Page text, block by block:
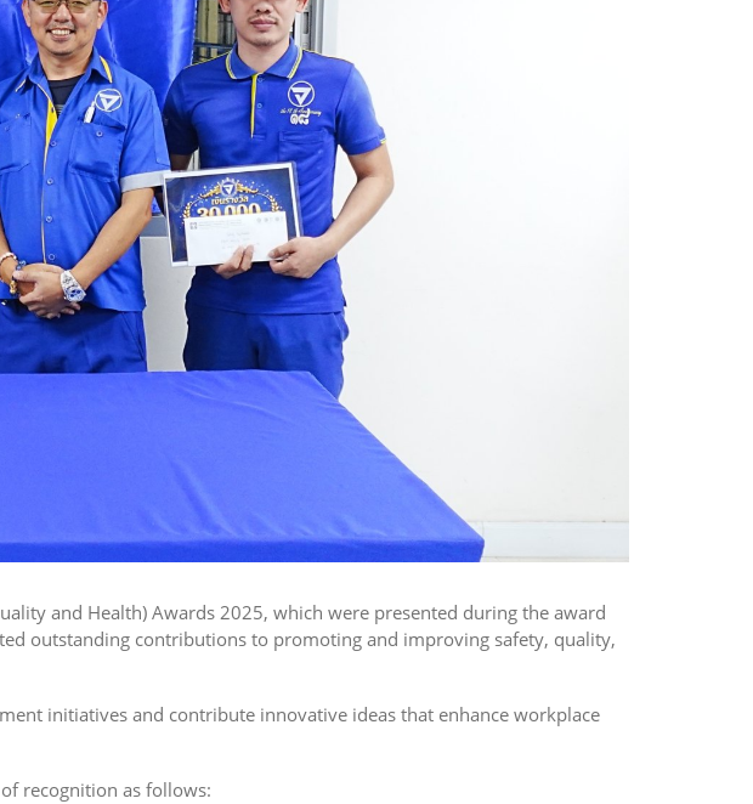
and Health) Awards 2025, which were presented during the award
outstanding contributions to promoting and improving safety, quality,
initiatives and contribute innovative ideas that enhance workplace
recognition as follows: